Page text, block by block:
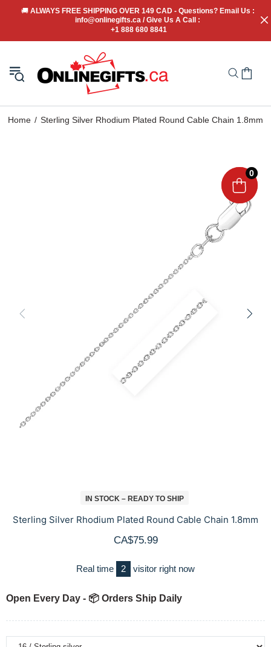
🚚 ALWAYS FREE SHIPPING OVER 149 CAD - Questions? Email Us :
info@onlinegifts.ca / Give Us A Call :
+1 888 680 8841
Home Sterling Silver Rhodium Plated Round Cable Chain 1.8mm
IN STOCK – READY TO SHIP
Sterling Silver Rhodium Plated Round Cable Chain 1.8mm
CA$75.99
Real time 2 visitor right now
Open Every Day - 📦 Orders Ship Daily
0
0